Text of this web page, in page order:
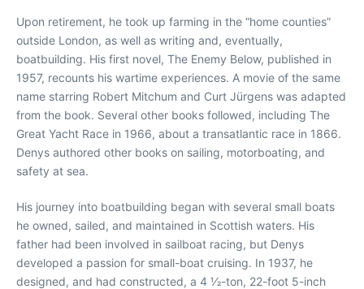
Upon retirement, he took up farming in the “home counties”
outside London, as well as writing and, eventually,
boatbuilding. His first novel, The Enemy Below, published in
1957, recounts his wartime experiences. A movie of the same
name starring Robert Mitchum and Curt Jürgens was adapted
from the book. Several other books followed, including The
Great Yacht Race in 1966, about a transatlantic race in 1866.
Denys authored other books on sailing, motorboating, and
safety at sea.
His journey into boatbuilding began with several small boats
he owned, sailed, and maintained in Scottish waters. His
father had been involved in sailboat racing, but Denys
developed a passion for small-boat cruising. In 1937, he
designed, and had constructed, a 4 1⁄2-ton, 22-foot 5-inch